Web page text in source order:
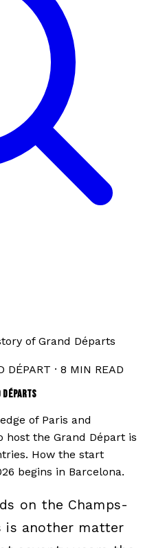
of Grand Départs
DÉPART · 8 MIN READ
DÉPARTS
of Paris and
host the Grand Départ is
How the start
begins in Barcelona.
on the Champs-
is another matter